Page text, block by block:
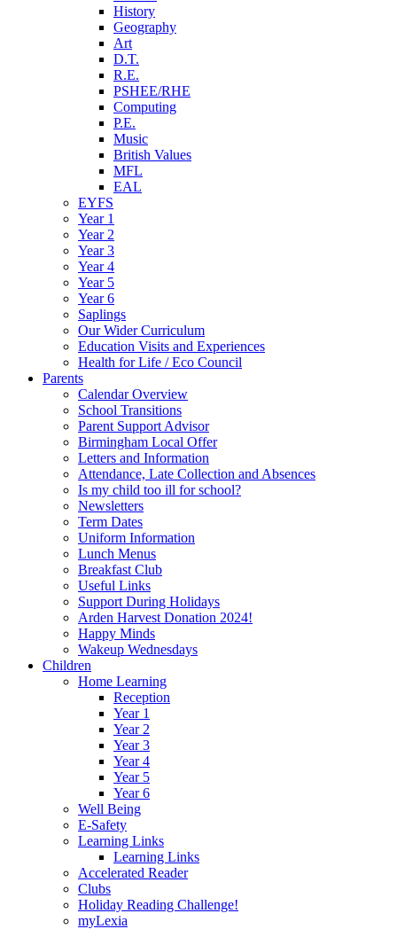
History
Geography
Art
D.T.
R.E.
PSHEE/RHE
Computing
P.E.
Music
British Values
MFL
EAL
EYFS
Year 1
Year 2
Year 3
Year 4
Year 5
Year 6
Saplings
Our Wider Curriculum
Education Visits and Experiences
Health for Life / Eco Council
Parents
Calendar Overview
School Transitions
Parent Support Advisor
Birmingham Local Offer
Letters and Information
Attendance, Late Collection and Absences
Is my child too ill for school?
Newsletters
Term Dates
Uniform Information
Lunch Menus
Breakfast Club
Useful Links
Support During Holidays
Arden Harvest Donation 2024!
Happy Minds
Wakeup Wednesdays
Children
Home Learning
Reception
Year 1
Year 2
Year 3
Year 4
Year 5
Year 6
Well Being
E-Safety
Learning Links
Learning Links
Accelerated Reader
Clubs
Holiday Reading Challenge!
myLexia